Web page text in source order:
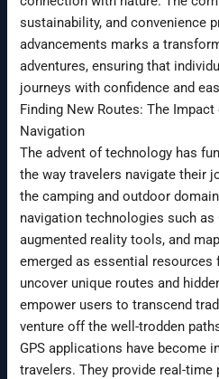
sustainability, and convenience
advancements marks a
adventures, ensuring that
journeys with confidence and
Finding New Routes: The
Navigation
The advent of technology has
the way travelers navigate their
the camping and outdoor
navigation technologies such as
augmented reality tools, and
emerged as essential
uncover unique routes and
empower users to transcend
venture off the well-trodden
GPS applications have become
travelers. They provide real-